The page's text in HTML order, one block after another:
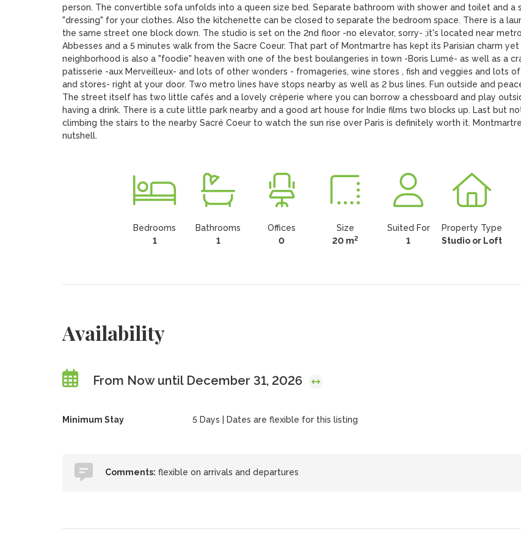
person. The convertible sofa unfolds into a queen size bed. Separate bathroom with shower and toilet and a
"dressing" for your clothes. Also the kitchenette can be closed to separate the bedroom space. There is a
the same street one block down. The studio is set on the 2nd floor -no elevator, sorry- ;it's located near metro
Abbesses and a 5 minutes walk from the Sacre Coeur. That part of Montmartre has kept its Parisian charm
neighborhood is also a "foodie" heaven with one of the best boulangeries in town -Boris Lumé- as well as a
patisserie -aux Merveilleux- and lots of other wonders - fromageries, wine stores , fish and veggies and lots of
and stores- right at your door. Two metro lines have stops nearby as well as 2 bus lines. Fun outside and
The street itself has two little cafés and a lovely crêperie where you can borrow a chessboard and play
having a drink. There is a cute little park nearby and a good art house for Indie films two blocks up. Last but
climbing the stairs to the nearby Sacré Coeur to watch the sun rise over Paris is definitely worth it.
nutshell.
Bedrooms
1
Bathrooms
1
Offices
0
Size
20 m2
Suited For
1
Property Type
Studio or Loft
Availability
From Now until December 31, 2026
Minimum Stay 5 Days | Dates are flexible for this listing
Comments: flexible on arrivals and departures